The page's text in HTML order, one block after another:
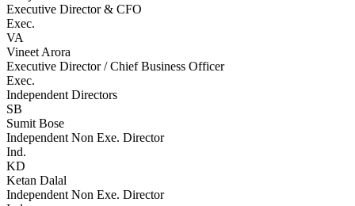
Executive Director & CFO
Exec.
VA
Vineet Arora
Executive Director / Chief Business Officer
Exec.
Independent Directors
SB
Sumit Bose
Independent Non Exe. Director
Ind.
KD
Ketan Dalal
Independent Non Exe. Director